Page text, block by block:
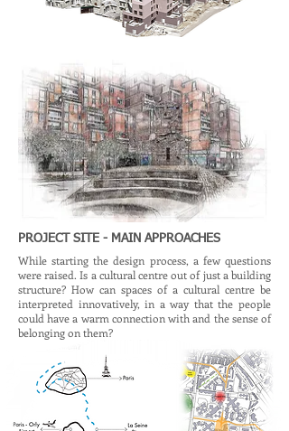
PROJECT SITE - MAIN APPROACHES
While starting the design process, a few questions
were raised. Is a cultural centre out of just a building
structure? How can spaces of a cultural centre be
interpreted innovatively, in a way that the people
could have a warm connection with and the sense of
belonging on them?